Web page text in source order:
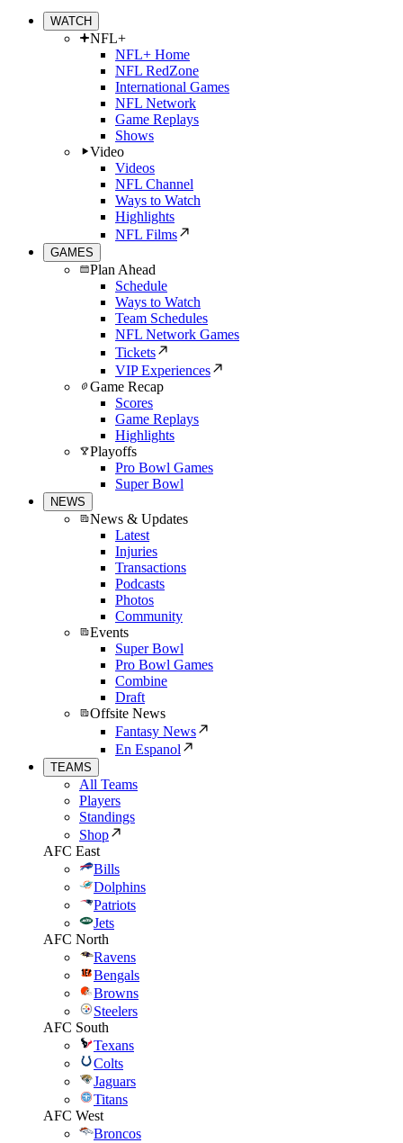
WATCH
NFL+
NFL+ Home
NFL RedZone
International Games
NFL Network
Game Replays
Shows
Video
Videos
NFL Channel
Ways to Watch
Highlights
NFL Films
GAMES
Plan Ahead
Schedule
Ways to Watch
Team Schedules
NFL Network Games
Tickets
VIP Experiences
Game Recap
Scores
Game Replays
Highlights
Playoffs
Pro Bowl Games
Super Bowl
NEWS
News & Updates
Latest
Injuries
Transactions
Podcasts
Photos
Community
Events
Super Bowl
Pro Bowl Games
Combine
Draft
Offsite News
Fantasy News
En Espanol
TEAMS
All Teams
Players
Standings
Shop
AFC East
Bills
Dolphins
Patriots
Jets
AFC North
Ravens
Bengals
Browns
Steelers
AFC South
Texans
Colts
Jaguars
Titans
AFC West
Broncos